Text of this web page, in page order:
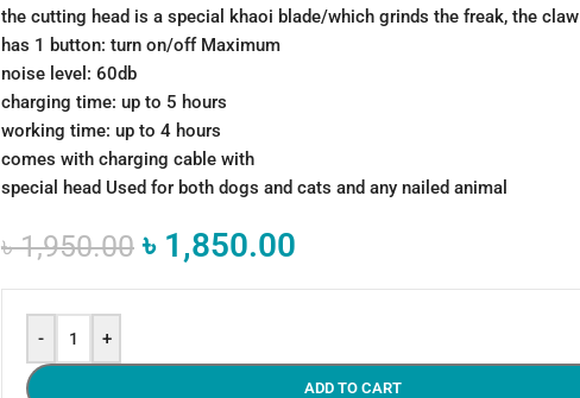
the cutting head is a special khaoi blade/which grinds the freak, the claw
has 1 button: turn on/off Maximum
noise level: 60db
charging time: up to 5 hours
working time: up to 4 hours
comes with charging cable with
special head Used for both dogs and cats and any nailed animal
৳1,950.00 ৳ 1,850.00
- +
ADD TO CART